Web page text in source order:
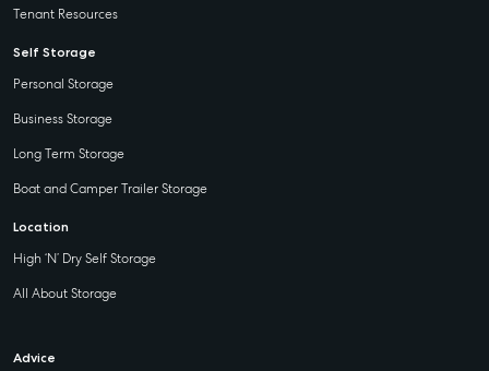
Tenant Resources
Self Storage
Personal Storage
Business Storage
Long Term Storage
Boat and Camper Trailer Storage
Location
High ‘N’ Dry Self Storage
All About Storage
Advice